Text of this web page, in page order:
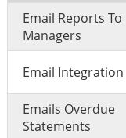
Email Reports To
Managers
Email Integration
Emails Overdue
Statements